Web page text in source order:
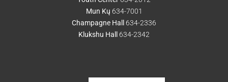
Mun Kų 634-7001
Champagne Hall
634-2336
Klukshu Hall
634-2342